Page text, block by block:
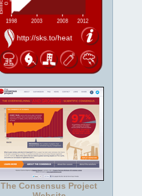
The Consensus Project